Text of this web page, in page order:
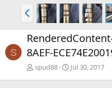
P
r
e
v
S
8AEF-
spud88 Jul 30, 2017